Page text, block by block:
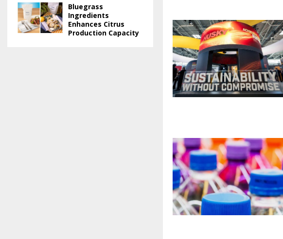
Bluegrass
Ingredients
Enhances Citrus
Production Capacity